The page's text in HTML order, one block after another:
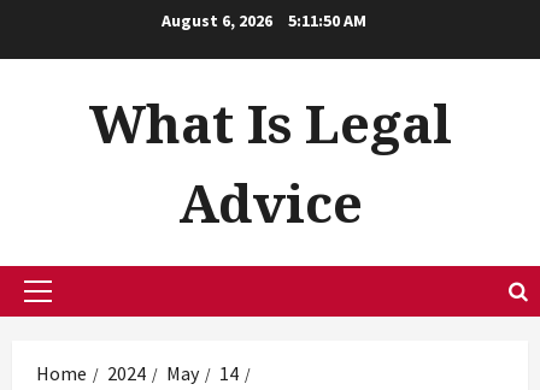
August 6, 2026 5:11:51 AM
What Is Legal
Advice
Primary
Home 2024 May
14